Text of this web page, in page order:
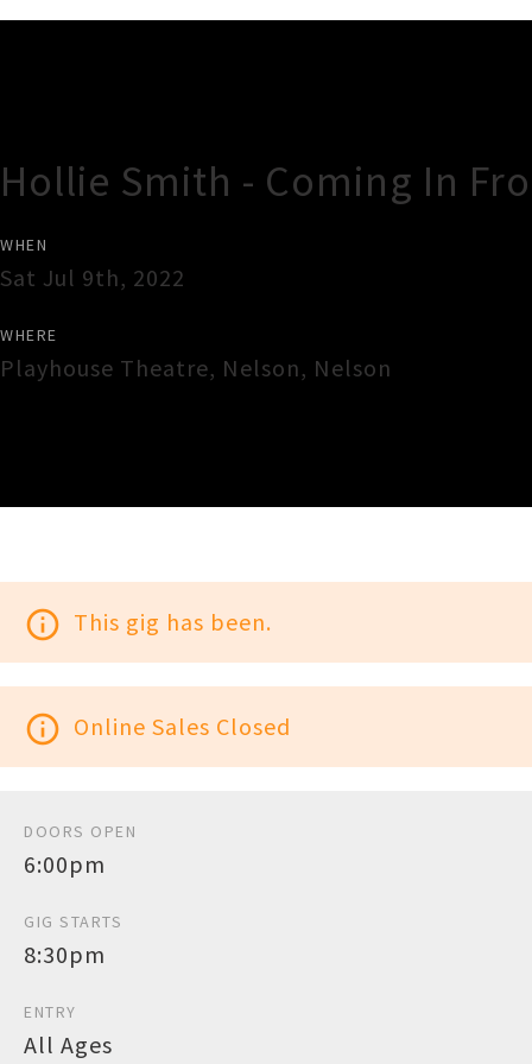
Hollie Smith - Coming In
WHEN
Sat Jul 9th, 2022
WHERE
Playhouse Theatre, Nelson, Nelson
info_outline This gig has been.
info_outline Online Sales Closed
DOORS OPEN
6:00pm
GIG STARTS
8:30pm
ENTRY
All Ages